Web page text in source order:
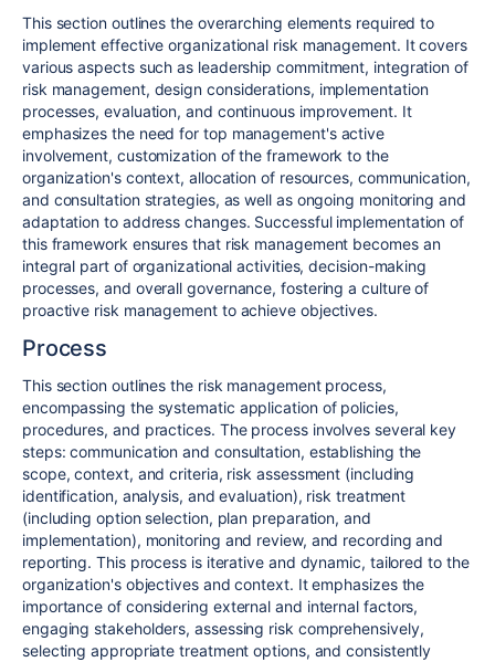
This section outlines the overarching elements required to
implement effective organizational risk management. It covers
various aspects such as leadership commitment, integration of
risk management, design considerations, implementation
processes, evaluation, and continuous improvement. It
emphasizes the need for top management's active
involvement, customization of the framework to the
organization's context, allocation of resources, communication,
and consultation strategies, as well as ongoing monitoring and
adaptation to address changes. Successful implementation of
this framework ensures that risk management becomes an
integral part of organizational activities, decision-making
processes, and overall governance, fostering a culture of
proactive risk management to achieve objectives.
Process
This section outlines the risk management process,
encompassing the systematic application of policies,
procedures, and practices. The process involves several key
steps: communication and consultation, establishing the
scope, context, and criteria, risk assessment (including
identification, analysis, and evaluation), risk treatment
(including option selection, plan preparation, and
implementation), monitoring and review, and recording and
reporting. This process is iterative and dynamic, tailored to the
organization's objectives and context. It emphasizes the
importance of considering external and internal factors,
engaging stakeholders, assessing risk comprehensively,
selecting appropriate treatment options, and consistently